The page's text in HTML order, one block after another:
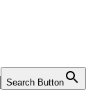
Search Button